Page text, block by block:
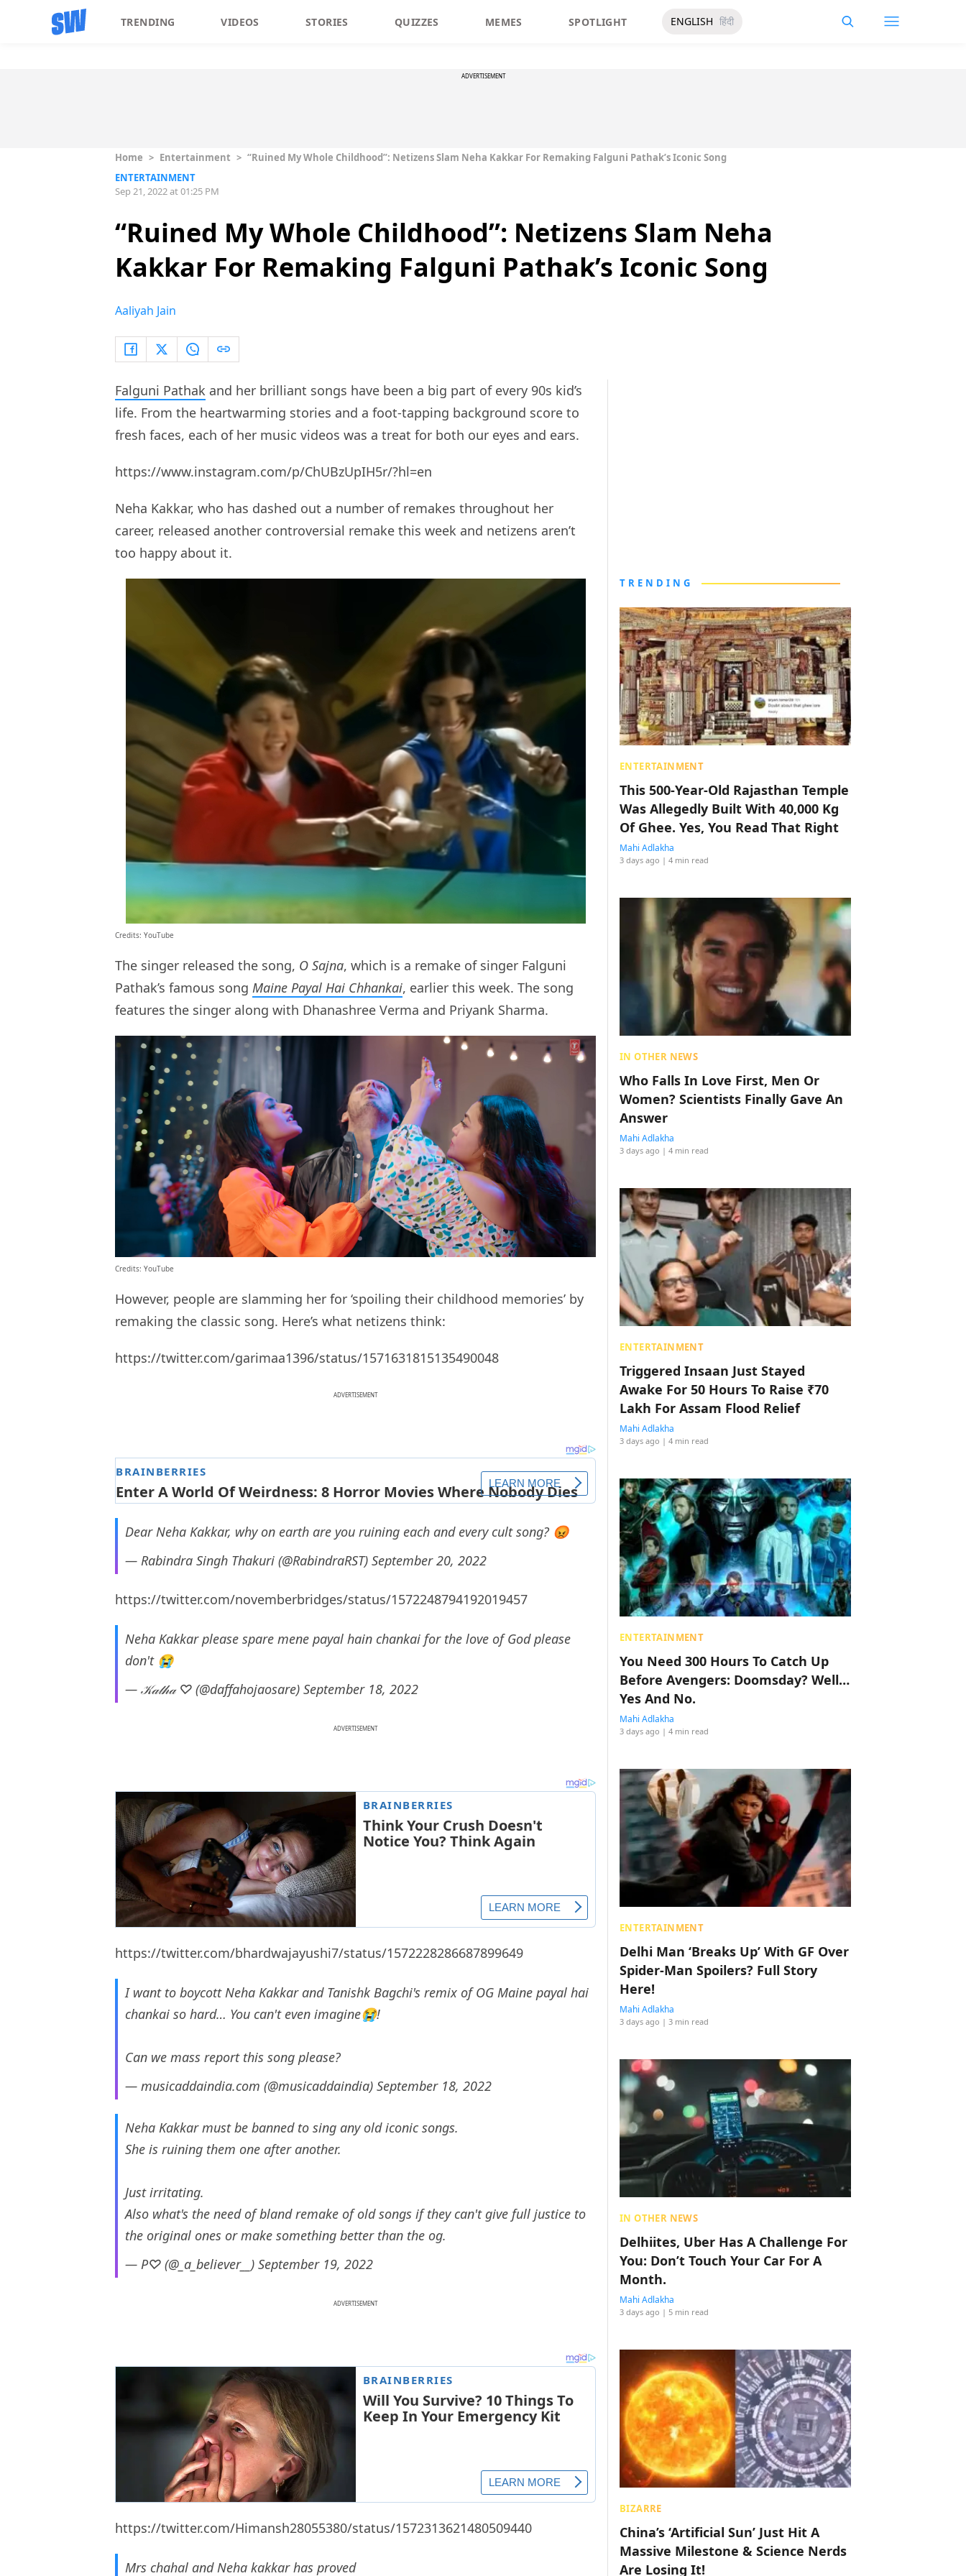
TRENDING VIDEOS STORIES QUIZZES MEMES SPOTLIGHT ENGLISH हिंदी
ADVERTISEMENT
Home > Entertainment > “Ruined My Whole Childhood”: Netizens Slam Neha Kakkar For Remaking Falguni Pathak’s Iconic Song
ENTERTAINMENT
Sep 21, 2022 at 01:25 PM
“Ruined My Whole Childhood”: Netizens Slam Neha
Kakkar For Remaking Falguni Pathak’s Iconic Song
Aaliyah Jain
Falguni Pathak and her brilliant songs have been a big part of every 90s kid’s
life. From the heartwarming stories and a foot-tapping background score to
fresh faces, each of her music videos was a treat for both our eyes and ears.
https://www.instagram.com/p/ChUBzUpIH5r/?hl=en
Neha Kakkar, who has dashed out a number of remakes throughout her
career, released another controversial remake this week and netizens aren’t
too happy about it.
Credits: YouTube
The singer released the song, O Sajna, which is a remake of singer Falguni
Pathak’s famous song Maine Payal Hai Chhankai, earlier this week. The song
features the singer along with Dhanashree Verma and Priyank Sharma.
Credits: YouTube
However, people are slamming her for ‘spoiling their childhood memories’ by
remaking the classic song. Here’s what netizens think:
https://twitter.com/garimaa1396/status/1571631815135490048
ADVERTISEMENT
Dear Neha Kakkar, why on earth are you ruining each and every cult song? 😡
— Rabindra Singh Thakuri (@RabindraRST) September 20, 2022
https://twitter.com/novemberbridges/status/1572248794192019457
Neha Kakkar please spare mene payal hain chankai for the love of God please
don't 😭
— 𝒦𝒶𝓉𝒽𝒶 ♡ (@daffahojaosare) September 18, 2022
ADVERTISEMENT
https://twitter.com/bhardwajayushi7/status/1572228286687899649
I want to boycott Neha Kakkar and Tanishk Bagchi's remix of OG Maine payal hai
chankai so hard… You can't even imagine😭!
Can we mass report this song please?
— musicaddaindia.com (@musicaddaindia) September 18, 2022
Neha Kakkar must be banned to sing any old iconic songs.
She is ruining them one after another.
Just irritating.
Also what's the need of bland remake of old songs if they can't give full justice to
the original ones or make something better than the og.
— P♡ (@_a_believer__) September 19, 2022
ADVERTISEMENT
https://twitter.com/Himansh28055380/status/1572313621480509440
Mrs chahal and Neha kakkar has proved
TRENDING
ENTERTAINMENT
This 500-Year-Old Rajasthan Temple
Was Allegedly Built With 40,000 Kg
Of Ghee. Yes, You Read That Right
Mahi Adlakha
3 days ago | 4 min read
IN OTHER NEWS
Who Falls In Love First, Men Or
Women? Scientists Finally Gave An
Answer
Mahi Adlakha
3 days ago | 4 min read
ENTERTAINMENT
Triggered Insaan Just Stayed
Awake For 50 Hours To Raise ₹70
Lakh For Assam Flood Relief
Mahi Adlakha
3 days ago | 4 min read
ENTERTAINMENT
You Need 300 Hours To Catch Up
Before Avengers: Doomsday? Well…
Yes And No.
Mahi Adlakha
3 days ago | 4 min read
ENTERTAINMENT
Delhi Man ‘Breaks Up’ With GF Over
Spider-Man Spoilers? Full Story
Here!
Mahi Adlakha
3 days ago | 3 min read
IN OTHER NEWS
Delhiites, Uber Has A Challenge For
You: Don’t Touch Your Car For A
Month.
Mahi Adlakha
3 days ago | 5 min read
BIZARRE
China’s ‘Artificial Sun’ Just Hit A
Massive Milestone & Science Nerds
Are Losing It!